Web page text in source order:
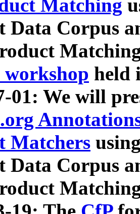
Matching
Data Corpus
held
01: We will
Matchers
Data Corpus